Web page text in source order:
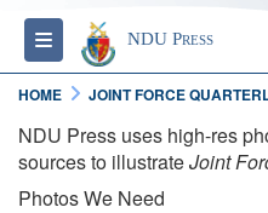
Toggle navigation
NDU Press
HOME JOINT FORCE
NDU Press uses high-res
sources to illustrateJoint
Photos We Need